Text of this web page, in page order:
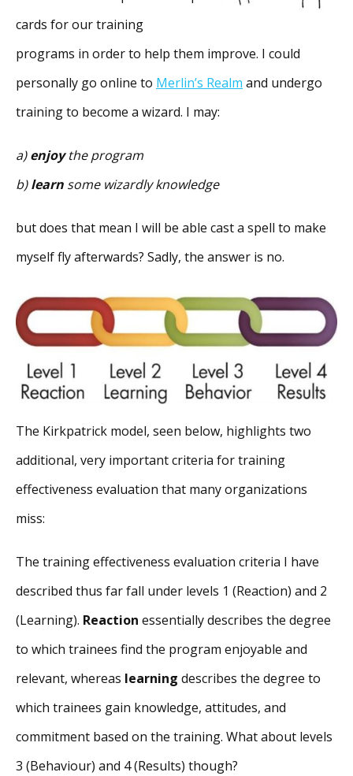
cards for our training
programs in order to help them improve. I could
personally go online to Merlin’s Realm and undergo
training to become a wizard. I may:
a)enjoythe program
b)learn some wizardly knowledge
but does that mean I will be able cast a spell to make
myself fly afterwards? Sadly, the answer is no.
The Kirkpatrick model, seen below, highlights two
additional, very important criteria for training
effectiveness evaluation that many organizations
miss:
The training effectiveness evaluation criteria I have
described thus far fall under levels 1 (Reaction) and 2
(Learning). Reaction essentially describes the degree
to which trainees find the program enjoyable and
relevant, whereas learning describes the degree to
which trainees gain knowledge, attitudes, and
commitment based on the training. What about levels
3 (Behaviour) and 4 (Results) though?